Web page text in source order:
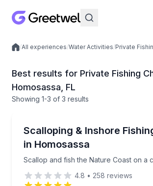
Local experiences
/All experiences/Water Activities/Private
Best results for Private Fishing
Homosassa, FL
Showing 1-3 of 3 results
Scalloping & Inshore
in Homosassa
Scallop and fish the Nature Coast on a
Scallop and fish the Nature Coast
4.8 • 258 reviews